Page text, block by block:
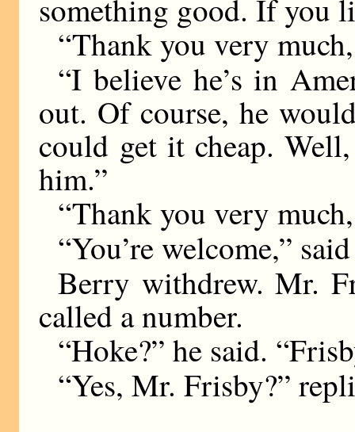
something good. If you
“Thank you very
“I believe he’s in
out. Of course, he
could get it cheap.
him.”
“Thank you very
“You’re welcome,”
Berry withdrew. Mr.
called a number.
“Hoke?” he said.
“Yes, Mr. Frisby?”